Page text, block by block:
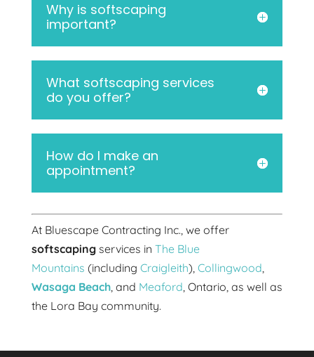
Why is softscaping
important?
What softscaping services
do you offer?
How do I make an
appointment?
At Bluescape Contracting Inc., we offer
softscapingservices in The Blue
Mountains (including Craigleith), Collingwood,
Wasaga Beach, and Meaford, Ontario, as well as
the Lora Bay community.